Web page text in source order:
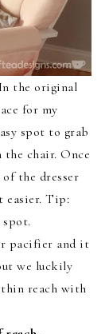
the original
for my
spot to grab
chair. Once
the dresser
easier. Tip:
pacifier and it
we luckily
reach with